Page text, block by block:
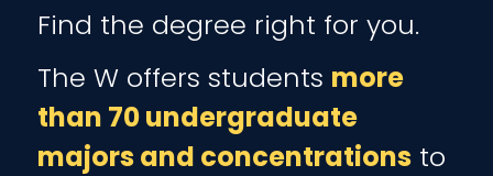
Find the degree right for you.
The W offers students more
than 70 undergraduate
majors and concentrations to